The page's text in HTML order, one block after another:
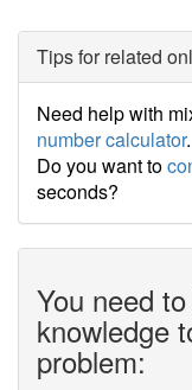
Tips for related
Need help with
number calculator.
Do you want to
seconds?
You need
knowledge
problem: